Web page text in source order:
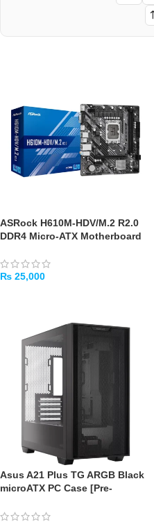
ASRock H610M-HDV/M.2 R2.0
DDR4 Micro-ATX Motherboard
₨ 25,000
Asus A21 Plus TG ARGB Black
microATX PC Case [Pre-
Front Panel]